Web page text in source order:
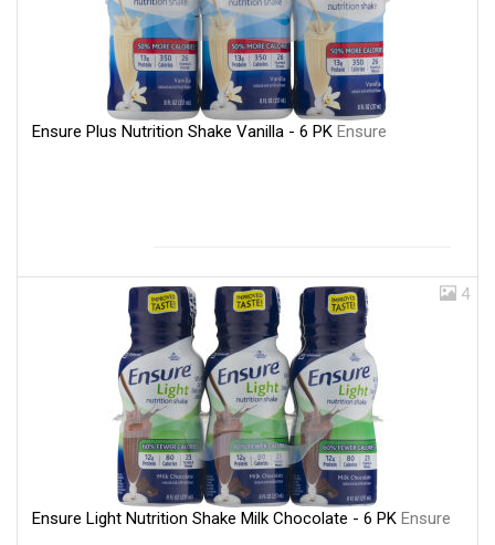
Ensure Plus Nutrition Shake Vanilla - 6 PK Ensure
4
Ensure Light Nutrition Shake Milk Chocolate - 6 PK Ensure